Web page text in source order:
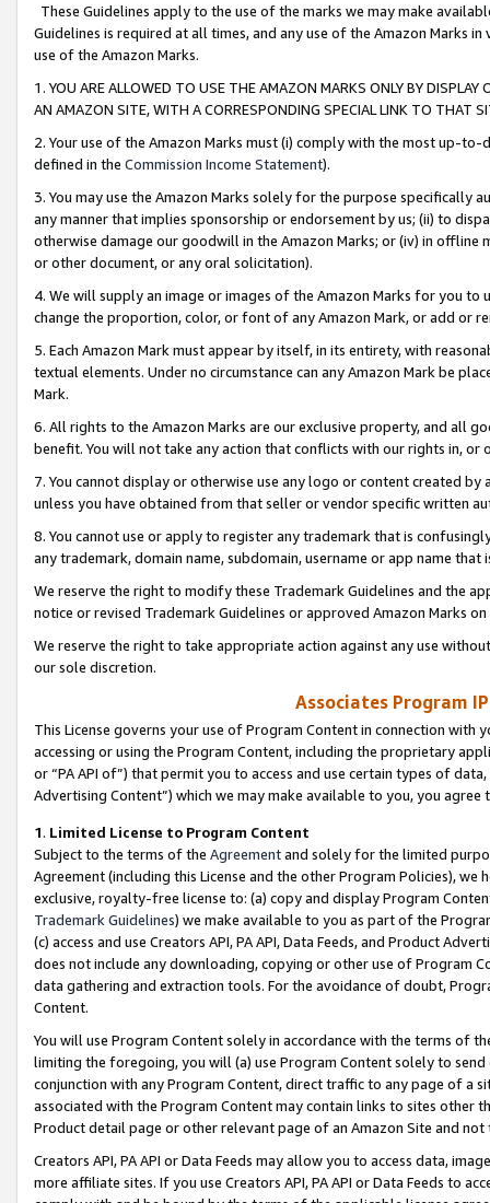
These Guidelines apply to the use of the marks we may make
Guidelines is required at all times, and any use of the Amazon Marks
use of the Amazon Marks.
1. YOU ARE ALLOWED TO USE THE AMAZON MARKS ONLY BY
AN AMAZON SITE, WITH A CORRESPONDING SPECIAL LINK TO THAT
2. Your use of the Amazon Marks must (i) comply with the most up-
defined in the Commission Income Statement).
3. You may use the Amazon Marks solely for the purpose specifically
any manner that implies sponsorship or endorsement by us; (ii) to
otherwise damage our goodwill in the Amazon Marks; or (iv) in offline
or other document, or any oral solicitation).
4. We will supply an image or images of the Amazon Marks for you to
change the proportion, color, or font of any Amazon Mark, or add or
5. Each Amazon Mark must appear by itself, in its entirety, with
textual elements. Under no circumstance can any Amazon Mark be
Mark.
6. All rights to the Amazon Marks are our exclusive property, and all
benefit. You will not take any action that conflicts with our rights in, or
7. You cannot display or otherwise use any logo or content created
unless you have obtained from that seller or vendor specific written
8. You cannot use or apply to register any trademark that is
any trademark, domain name, subdomain, username or app name
We reserve the right to modify these Trademark Guidelines and the
notice or revised Trademark Guidelines or approved Amazon Marks
We reserve the right to take appropriate action against any use
our sole discretion.
Associates Program
This License governs your use of Program Content in connection
accessing or using the Program Content, including the proprietary
or “PA API of”) that permit you to access and use certain types of
Advertising Content”) which we may make available to you, you agree
1. Limited License to Program Content
Subject to the terms of the Agreementand solely for the limited
Agreement (including this License and the other Program Policies),
exclusive, royalty-free license to: (a) copy and display Program
Trademark Guidelines) we make available to you as part of the
(c) access and use Creators API, PA API, Data Feeds, and Product
does not include any downloading, copying or other use of Program
data gathering and extraction tools. For the avoidance of doubt,
Content.
You will use Program Content solely in accordance with the terms of
limiting the foregoing, you will (a) use Program Content solely to
conjunction with any Program Content, direct traffic to any page of a
associated with the Program Content may contain links to sites other
Product detail page or other relevant page of an Amazon Site and not
Creators API, PA API or Data Feeds may allow you to access data,
more affiliate sites. If you use Creators API, PA API or Data Feeds to